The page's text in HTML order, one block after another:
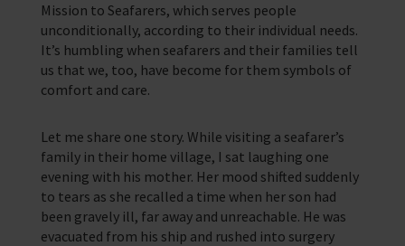
Mission to Seafarers, which serves people
unconditionally, according to their individual needs.
It’s humbling when seafarers and their families tell
us that we, too, have become for them symbols of
comfort and care.
Let me share one story. While visiting a seafarer’s
family in their home village, I sat laughing one
evening with his mother. Her mood shifted suddenly
to tears as she recalled a time when her son had
been gravely ill, far away and unreachable. He was
evacuated from his ship and rushed into surgery